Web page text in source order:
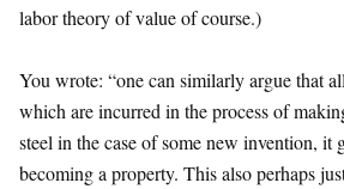
labor theory of value of course.)
You wrote: “one can similarly argue that
which are incurred in the process of
steel in the case of some new invention, it
becoming a property. This also perhaps